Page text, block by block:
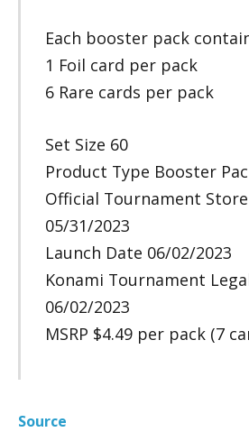
Each booster pack
1 Foil card per pack
6 Rare cards per pack
Set Size 60
Product Type Booster
Official Tournament
05/31/2023
Launch Date 06/02/2023
Konami Tournament
06/02/2023
MSRP $4.49 per pack (7
Source